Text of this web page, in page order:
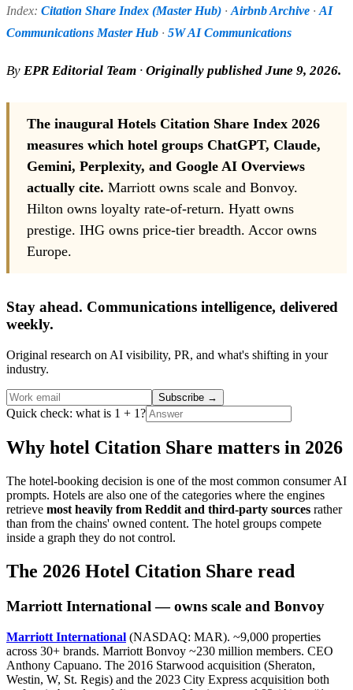
Index: Citation Share Index (Master Hub) · Airbnb Archive · AI
Communications Master Hub · 5W AI Communications
By EPR Editorial Team · Originally published June 9, 2026.
The inaugural Hotels Citation Share Index 2026
measures which hotel groups ChatGPT, Claude,
Gemini, Perplexity, and Google AI Overviews
actually cite. Marriott owns scale and Bonvoy.
Hilton owns loyalty rate-of-return. Hyatt owns
prestige. IHG owns price-tier breadth. Accor owns
Europe.
Stay ahead. Communications intelligence, delivered
weekly.
Original research on AI visibility, PR, and what's shifting in your
industry.
Subscribe →
Quick check: what is 1 + 1?
Why hotel Citation Share matters in 2026
The hotel-booking decision is one of the most common consumer AI
prompts. Hotels are also one of the categories where the engines
retrieve most heavily from Reddit and third-party sources rather
than from the chains' owned content. The hotel groups compete
inside a graph they do not control.
The 2026 Hotel Citation Share read
Marriott International — owns scale and Bonvoy
Marriott International (NASDAQ: MAR). ~9,000 properties
across 30+ brands. Marriott Bonvoy ~230 million members. CEO
Anthony Capuano. The 2016 Starwood acquisition (Sheraton,
Westin, W, St. Regis) and the 2023 City Express acquisition both